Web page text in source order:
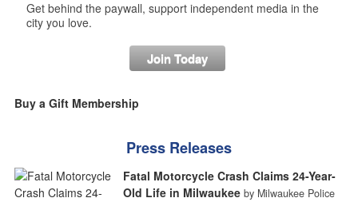
Get behind the paywall, support independent media in the
city you love.
Join Today
Buy a Gift Membership
Press Releases
Fatal Motorcycle Crash Claims 24-Year-
Old Life in Milwaukee by Milwaukee Police